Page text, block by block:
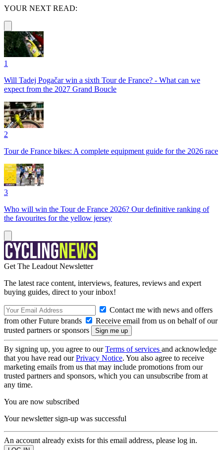
YOUR NEXT READ:
1
Will Tadej Pogačar win a sixth Tour de France? - What can we
expect from the 2027 Grand Boucle
2
Tour de France bikes: A complete equipment guide for the 2026 race
3
Who will win the Tour de France 2026? Our definitive ranking of
the favourites for the yellow jersey
Get The Leadout Newsletter
The latest race content, interviews, features, reviews and expert
buying guides, direct to your inbox!
Contact me with news and offers
from other Future brands
Receive email from us on behalf of our
trusted partners or sponsors
By signing up, you agree to ourTerms of services and acknowledge
that you have read ourPrivacy Notice. You also agree to receive
marketing emails from us that may include promotions from our
trusted partners and sponsors, which you can unsubscribe from at
any time.
You are now subscribed
Your newsletter sign-up was successful
An account already exists for this email address, please log in.